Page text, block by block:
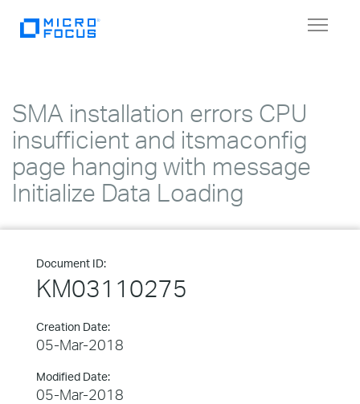
Toggle
SMA installation errors CPU
insufficient and itsmaconfig
page hanging with message
Initialize Data Loading
Document ID:
KM03110275
Creation Date:
05-Mar-2018
Modified Date:
05-Mar-2018